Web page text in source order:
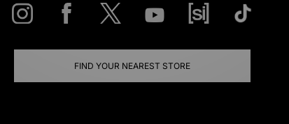
FIND YOUR NEAREST STORE